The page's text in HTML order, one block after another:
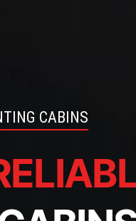
CABINS